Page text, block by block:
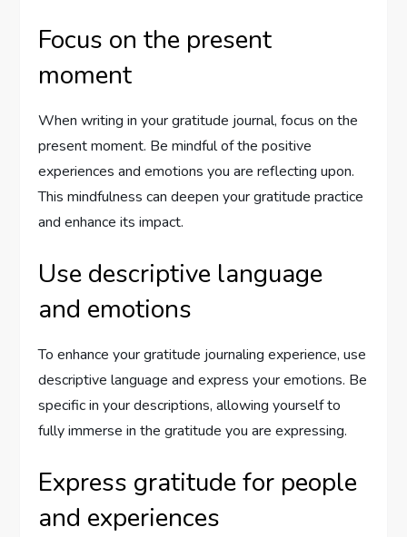
Focus on the present
moment
When writing in your gratitude journal, focus on the
present moment. Be mindful of the positive
experiences and emotions you are reflecting upon.
This mindfulness can deepen your gratitude practice
and enhance its impact.
Use descriptive language
and emotions
To enhance your gratitude journaling experience, use
descriptive language and express your emotions. Be
specific in your descriptions, allowing yourself to
fully immerse in the gratitude you are expressing.
Express gratitude for people
and experiences